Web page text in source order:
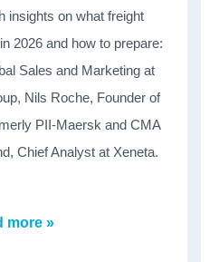
insights on what freight
2026 and how to prepare:
Sales and Marketing at
Nils Roche, Founder of
PII-Maersk and CMA
Chief Analyst at Xeneta.
more »